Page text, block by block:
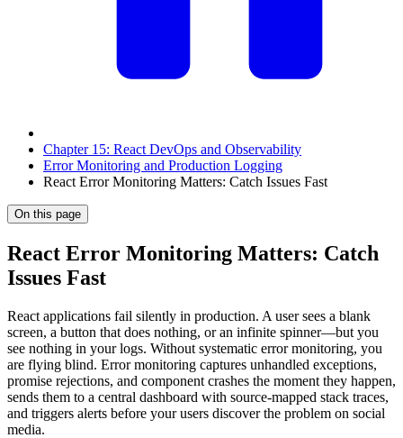
Chapter 15: React DevOps and Observability
Error Monitoring and Production Logging
React Error Monitoring Matters: Catch Issues Fast
On this page
React Error Monitoring Matters: Catch
Issues Fast
React applications fail silently in production. A user sees a blank
screen, a button that does nothing, or an infinite spinner—but you
see nothing in your logs. Without systematic error monitoring, you
are flying blind. Error monitoring captures unhandled exceptions,
promise rejections, and component crashes the moment they happen,
sends them to a central dashboard with source-mapped stack traces,
and triggers alerts before your users discover the problem on social
media.